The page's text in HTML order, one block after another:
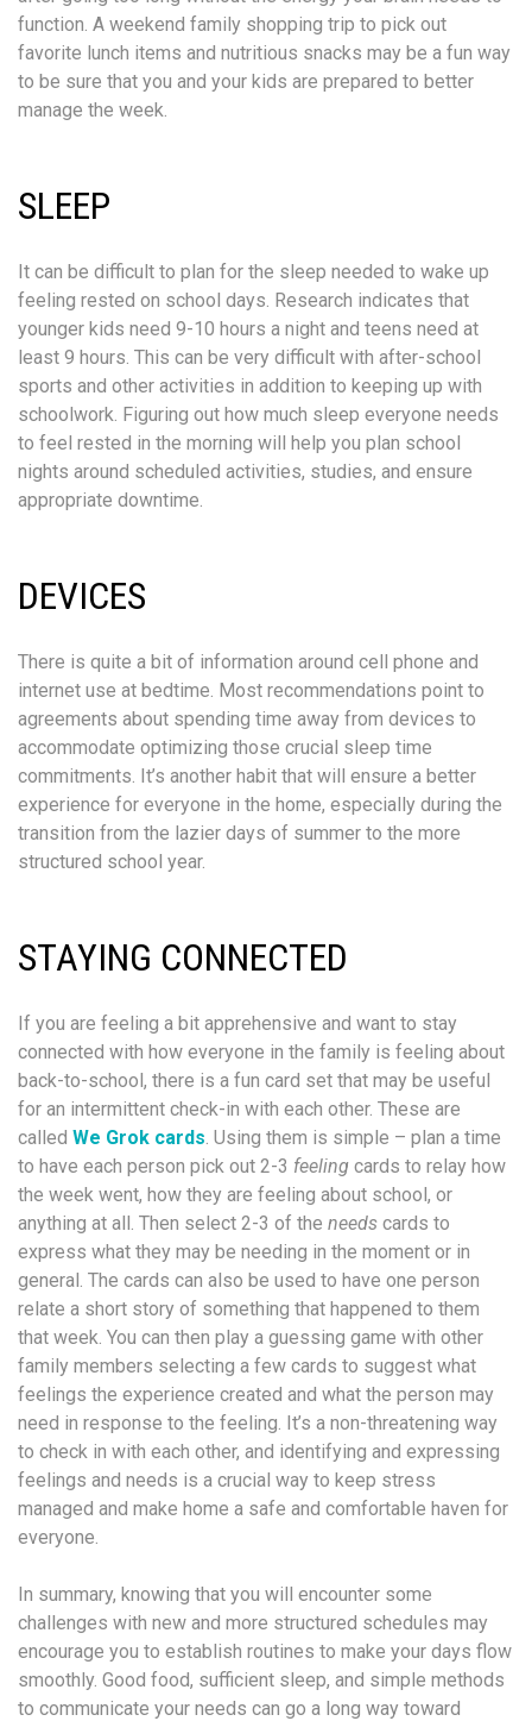
function. A weekend family shopping trip to pick out
favorite lunch items and nutritious snacks may be a fun way
to be sure that you and your kids are prepared to better
manage the week.
SLEEP
It can be difficult to plan for the sleep needed to wake up
feeling rested on school days. Research indicates that
younger kids need 9-10 hours a night and teens need at
least 9 hours. This can be very difficult with after-school
sports and other activities in addition to keeping up with
schoolwork. Figuring out how much sleep everyone needs
to feel rested in the morning will help you plan school
nights around scheduled activities, studies, and ensure
appropriate downtime.
DEVICES
There is quite a bit of information around cell phone and
internet use at bedtime. Most recommendations point to
agreements about spending time away from devices to
accommodate optimizing those crucial sleep time
commitments. It’s another habit that will ensure a better
experience for everyone in the home, especially during the
transition from the lazier days of summer to the more
structured school year.
STAYING CONNECTED
If you are feeling a bit apprehensive and want to stay
connected with how everyone in the family is feeling about
back-to-school, there is a fun card set that may be useful
for an intermittent check-in with each other. These are
called We Grok cards . Using them is simple – plan a time
to have each person pick out 2-3 feeling cards to relay how
the week went, how they are feeling about school, or
anything at all. Then select 2-3 of the needs cards to
express what they may be needing in the moment or in
general. The cards can also be used to have one person
relate a short story of something that happened to them
that week. You can then play a guessing game with other
family members selecting a few cards to suggest what
feelings the experience created and what the person may
need in response to the feeling. It’s a non-threatening way
to check in with each other, and identifying and expressing
feelings and needs is a crucial way to keep stress
managed and make home a safe and comfortable haven for
everyone.
In summary, knowing that you will encounter some
challenges with new and more structured schedules may
encourage you to establish routines to make your days flow
smoothly. Good food, sufficient sleep, and simple methods
to communicate your needs can go a long way toward